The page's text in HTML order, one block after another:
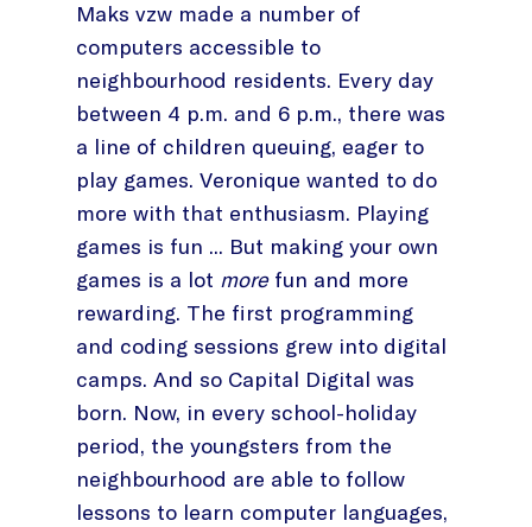
Maks vzw made a number of
computers accessible to
neighbourhood residents. Every day
between 4 p.m. and 6 p.m., there was
a line of children queuing, eager to
play games. Veronique wanted to do
more with that enthusiasm. Playing
games is fun ... But making your own
games is a lot morefun and more
rewarding. The first programming
and coding sessions grew into digital
camps. And so Capital Digital was
born. Now, in every school-holiday
period, the youngsters from the
neighbourhood are able to follow
lessons to learn computer languages,